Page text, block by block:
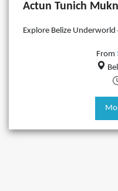
Actun Tunich
Explore Belize
From